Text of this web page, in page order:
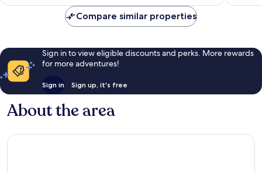
reviews
Compare similar properties
Sign in to view eligible discounts and perks. More rewards
for more adventures!
Sign in Sign up, it's free
About the area